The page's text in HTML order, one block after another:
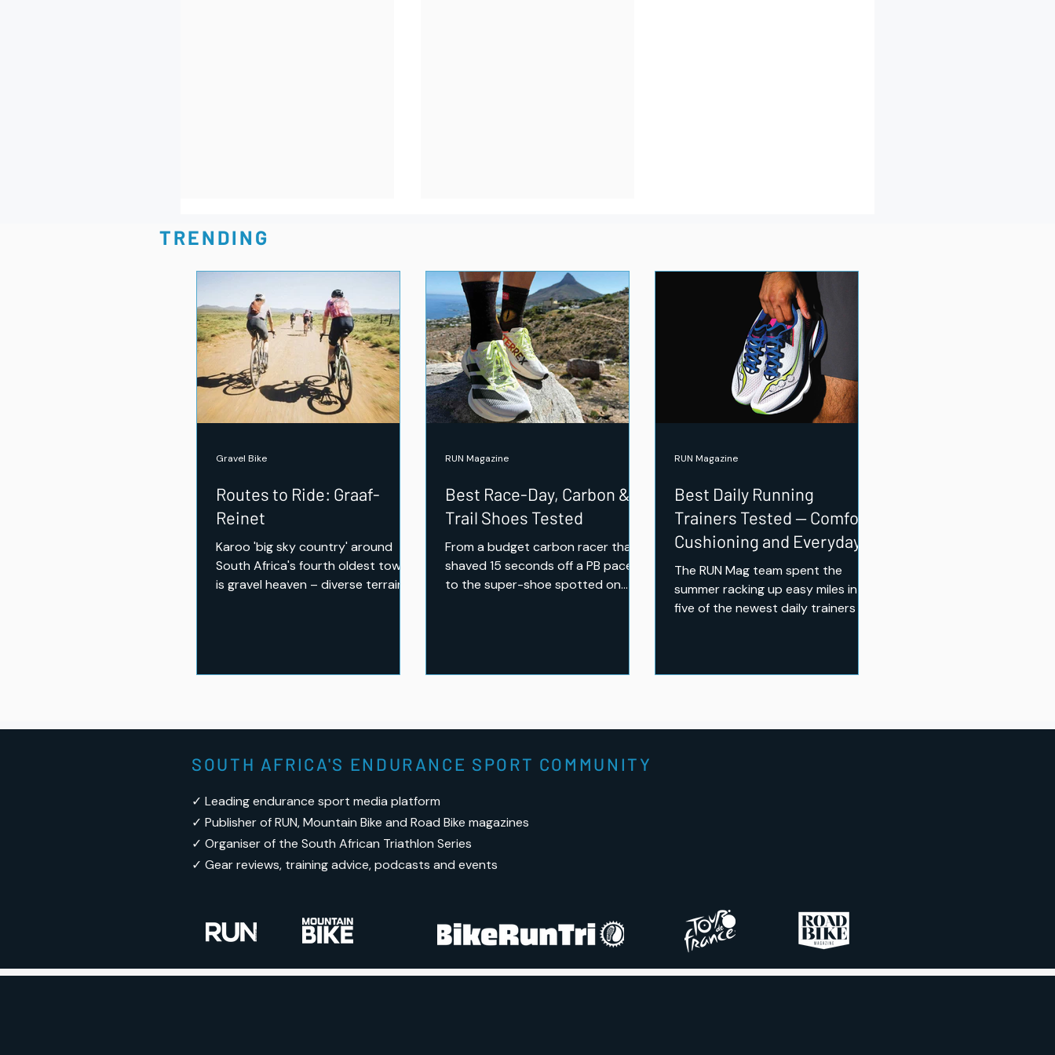
Best Race-Day, Carbon &
Trail Shoes Tested
Best Daily Running Trainers
Tested — Comfort,
Cushioning and Everyday
Miles
TRENDING
Routes to Ride: Graaf-
Reinet
Karoo 'big sky country' around
South Africa's fourth oldest town
is gravel heaven – diverse terrain,
Gravel Bike
Best Race-Day, Carbon &
Trail Shoes Tested
From a budget carbon racer that
shaved 15 seconds off a PB pace,
to the super-shoe spotted on
releases. Here's what earned a
RUN Magazine
Best Daily Running
Trainers Tested — Comfort,
Cushioning and Everyday
Miles
The RUN Mag team spent the
summer racking up easy miles in
five of the newest daily trainers on
RUN Magazine
SOUTH AFRICA'S ENDURANCE SPORT COMMUNITY
✓ Leading endurance sport media platform
✓ Publisher of RUN, Mountain Bike and Road Bike magazines
✓ Organiser of the South African Triathlon Series
✓ Gear reviews, training advice, podcasts and events